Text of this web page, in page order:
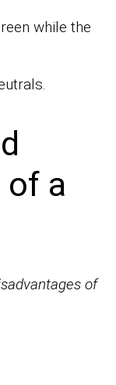
while the
of a
of